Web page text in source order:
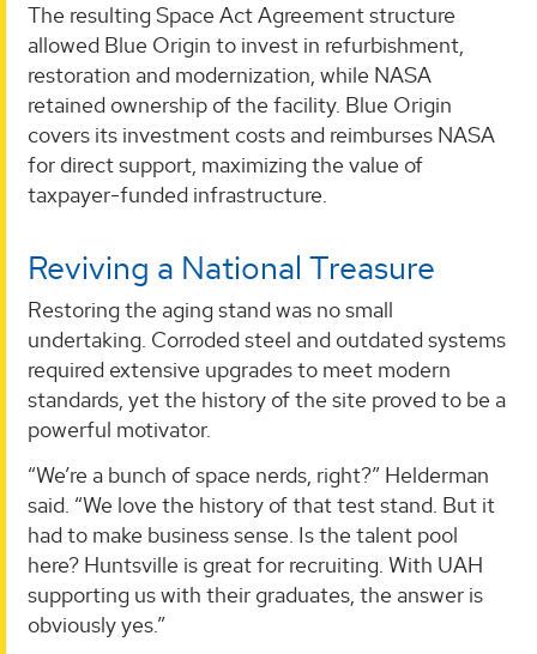
The resulting Space Act Agreement structure
allowed Blue Origin to invest in refurbishment,
restoration and modernization, while NASA
retained ownership of the facility. Blue Origin
covers its investment costs and reimburses NASA
for direct support, maximizing the value of
taxpayer-funded infrastructure.
Reviving a National Treasure
Restoring the aging stand was no small
undertaking. Corroded steel and outdated systems
required extensive upgrades to meet modern
standards, yet the history of the site proved to be a
powerful motivator.
“We’re a bunch of space nerds, right?” Helderman
said. “We love the history of that test stand. But it
had to make business sense. Is the talent pool
here? Huntsville is great for recruiting. With UAH
supporting us with their graduates, the answer is
obviously yes.”